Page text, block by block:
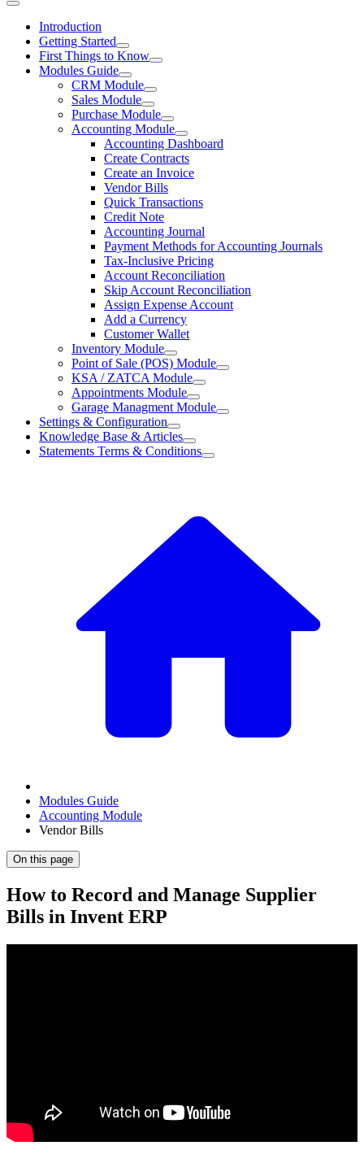
Introduction
Getting Started
First Things to Know
Modules Guide
CRM Module
Sales Module
Purchase Module
Accounting Module
Accounting Dashboard
Create Contracts
Create an Invoice
Vendor Bills
Quick Transactions
Credit Note
Accounting Journal
Payment Methods for Accounting Journals
Tax-Inclusive Pricing
Account Reconciliation
Skip Account Reconciliation
Assign Expense Account
Add a Currency
Customer Wallet
Inventory Module
Point of Sale (POS) Module
KSA / ZATCA Module
Appointments Module
Garage Managment Module
Settings & Configuration
Knowledge Base & Articles
Statements Terms & Conditions
Modules Guide
Accounting Module
Vendor Bills
On this page
How to Record and Manage Supplier
Bills in Invent ERP